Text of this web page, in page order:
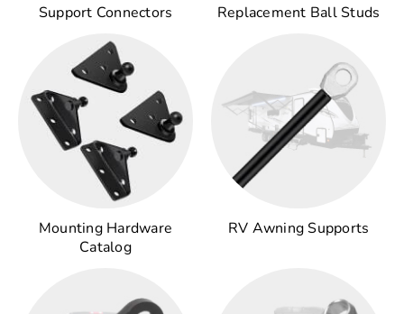
Support Connectors Replacement Ball Studs
Mounting Hardware
Catalog
RV Awning Supports